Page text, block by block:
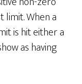
When a
is hit either a
as having